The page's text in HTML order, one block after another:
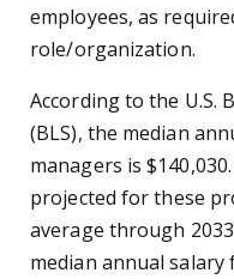
employees, as
role/organization.
According to the U.S.
(BLS), the median
managers is
projected for these
average through
median annual